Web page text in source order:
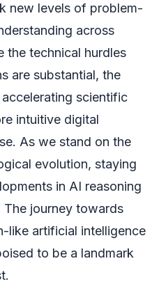
new levels of problem-
across
the technical hurdles
are substantial, the
scientific
intuitive digital
As we stand on the
evolution, staying
in AI reasoning
The journey towards
like artificial intelligence
to be a landmark